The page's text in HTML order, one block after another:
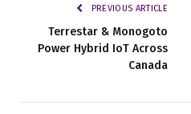
PREVIOUS ARTICLE
Terrestar & Monogoto
Power Hybrid IoT Across
Canada